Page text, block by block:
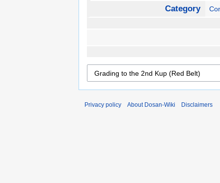
Category
Privacy policy About Dosan-Wiki Disclaimers